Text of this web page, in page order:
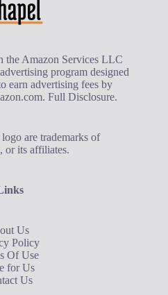
the Amazon Services LLC
program designed
earn advertising fees by
Full Disclosure.
are trademarks of
or its affiliates.
Us
Policy
Of Use
for Us
Us